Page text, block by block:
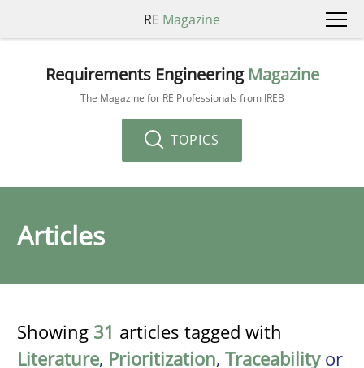
RE Magazine
Requirements Engineering Magazine
The Magazine for RE Professionals from IREB
TOPICS
Articles
Showing 31 articles tagged with
Literature, Prioritization, Traceabilityor